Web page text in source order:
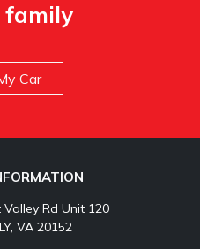
family
Car
Rd Unit 120
VA 20152